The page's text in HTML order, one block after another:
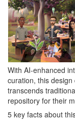
With AI-enhanced
curation, this
transcends
repository for their
5 key facts about